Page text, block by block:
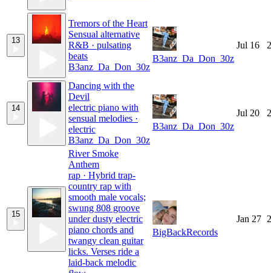
13
Tremors of the Heart
Sensual alternative
R&B · pulsating
beats
B3anz_Da_Don_30z
B3anz_Da_Don_30z
Jul 16
14
Dancing with the
Devil
electric piano with
sensual melodies ·
electric
B3anz_Da_Don_30z
B3anz_Da_Don_30z
Jul 20
15
River Smoke
Anthem
rap · Hybrid trap-
country rap with
smooth male vocals;
swung 808 groove
under dusty electric
piano chords and
twangy clean guitar
licks. Verses ride a
laid-back melodic
BigBackRecords
Jan 27